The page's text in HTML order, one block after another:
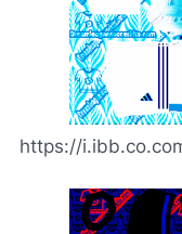
https://